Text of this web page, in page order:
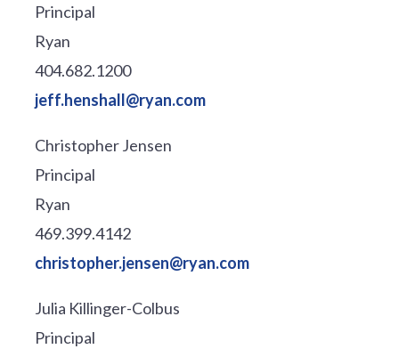
Principal
Ryan
404.682.1200
jeff.henshall@ryan.com
Christopher Jensen
Principal
Ryan
469.399.4142
christopher.jensen@ryan.com
Julia Killinger-Colbus
Principal